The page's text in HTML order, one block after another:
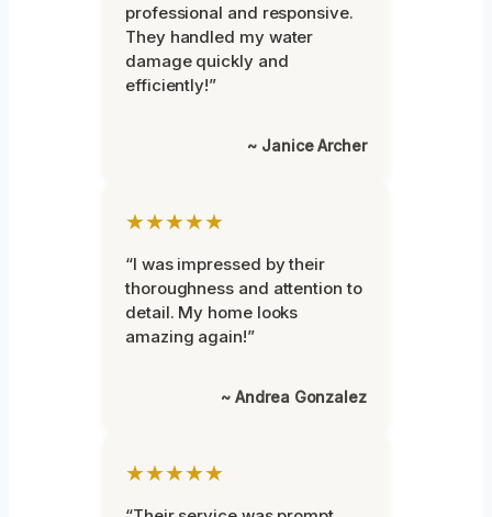
professional and responsive.
They handled my water
damage quickly and
efficiently!”
~ Janice Archer
★★★★★
“I was impressed by their
thoroughness and attention to
detail. My home looks
amazing again!”
~ Andrea Gonzalez
★★★★★